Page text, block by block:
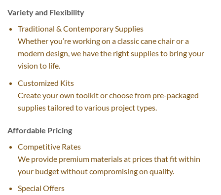
Variety and Flexibility
Traditional & Contemporary Supplies
Whether you’re working on a classic cane chair or a
modern design, we have the right supplies to bring your
vision to life.
Customized Kits
Create your own toolkit or choose from pre-packaged
supplies tailored to various project types.
Affordable Pricing
Competitive Rates
We provide premium materials at prices that fit within
your budget without compromising on quality.
Special Offers